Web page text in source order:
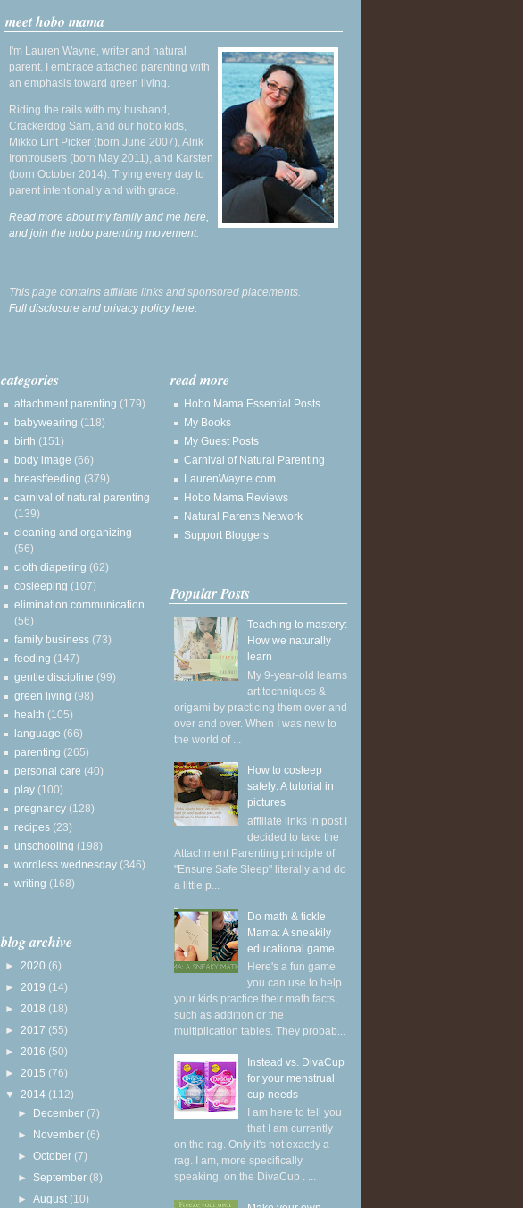
meet hobo mama
I'm Lauren Wayne, writer and natural
parent. I embrace attached parenting with
an emphasis toward green living.
Riding the rails with my husband,
Crackerdog Sam, and our hobo kids,
Mikko Lint Picker (born June 2007), Alrik
Irontrousers (born May 2011), and Karsten
(born October 2014). Trying every day to
parent intentionally and with grace.
Read more about my family and me here,
and join the hobo parenting movement.
This page contains affiliate links and sponsored placements.
Full disclosure and privacy policy here.
categories
attachment parenting (179)
babywearing (118)
birth (151)
body image (66)
breastfeeding (379)
carnival of natural parenting
(139)
cleaning and organizing
(56)
cloth diapering (62)
cosleeping (107)
elimination communication
(56)
family business (73)
feeding (147)
gentle discipline (99)
green living (98)
health (105)
language (66)
parenting (265)
personal care (40)
play (100)
pregnancy (128)
recipes (23)
unschooling (198)
wordless wednesday (346)
writing (168)
blog archive
► 2020 (6)
► 2019 (14)
► 2018 (18)
► 2017 (55)
► 2016 (50)
► 2015 (76)
▼ 2014 (112)
► December (7)
► November (6)
►October (7)
► September (8)
►August (10)
read more
Hobo Mama Essential Posts
My Books
My Guest Posts
Carnival of Natural Parenting
LaurenWayne.com
Hobo Mama Reviews
Natural Parents Network
Support Bloggers
Popular Posts
Teaching to mastery:
How we naturally
learn
My 9-year-old learns
art techniques &
origami by practicing them over and
over and over. When I was new to
the world of ...
How to cosleep
safely: A tutorial in
pictures
affiliate links in post I
decided to take the
Attachment Parenting principle of
"Ensure Safe Sleep" literally and do
a little p...
Do math & tickle
Mama: A sneakily
educational game
Here's a fun game
you can use to help
your kids practice their math facts,
such as addition or the
multiplication tables. They probab...
Instead vs. DivaCup
for your menstrual
cup needs
I am here to tell you
that I am currently
on the rag. Only it's not exactly a
rag. I am, more specifically
speaking, on the DivaCup . ...